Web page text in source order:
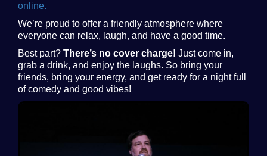
online.
We’re proud to offer a friendly atmosphere where
everyone can relax, laugh, and have a good time.
Best part? There’s no cover charge! Just come in,
grab a drink, and enjoy the laughs. So bring your
friends, bring your energy, and get ready for a night full
of comedy and good vibes!